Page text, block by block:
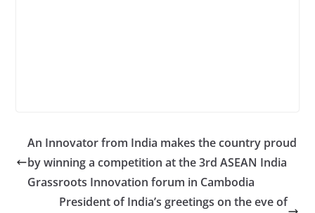
An Innovator from India makes the country proud
by winning a competition at the 3rd ASEAN India
Grassroots Innovation forum in Cambodia
President of India’s greetings on the eve of